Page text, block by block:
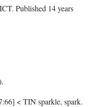
. Published 14 years
< TIN sparkle, spark.